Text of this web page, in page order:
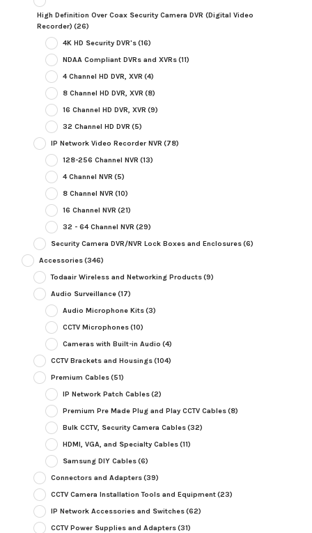
High Definition Over Coax Security Camera DVR (Digital Video
Recorder) (26)
4K HD Security DVR's(16)
NDAA Compliant DVRs and XVRs(11)
4 Channel HD DVR, XVR (4)
8 Channel HD DVR, XVR (8)
16 Channel HD DVR, XVR (9)
32 Channel HD DVR (5)
IP Network Video Recorder NVR (78)
128-256 Channel NVR (13)
4 Channel NVR (5)
8 Channel NVR (10)
16 Channel NVR (21)
32 - 64 Channel NVR (29)
Security Camera DVR/NVR Lock Boxes and Enclosures(6)
Accessories(346)
Todaair Wireless and Networking Products(9)
Audio Surveillance(17)
Audio Microphone Kits(3)
CCTV Microphones(10)
Cameras with Built-in Audio (4)
CCTV Brackets and Housings(104)
Premium Cables(51)
IP Network Patch Cables(2)
Premium Pre Made Plug and Play CCTV Cables(8)
Bulk CCTV, Security Camera Cables(32)
HDMI, VGA, and Specialty Cables(11)
Samsung DIY Cables(6)
Connectors and Adapters(39)
CCTV Camera Installation Tools and Equipment(23)
IP Network Accessories and Switches(62)
CCTV Power Supplies and Adapters(31)